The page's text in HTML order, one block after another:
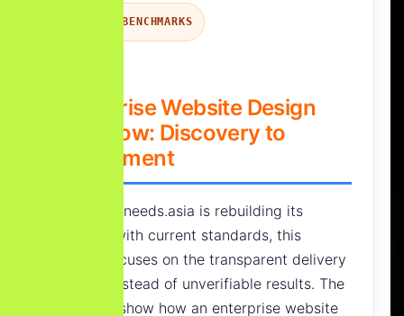
PROCESS BENCHMARKS
Enterprise Website Design
Workflow: Discovery to
Deployment
Since Yourneeds.asia is rebuilding its
portfolio with current standards, this
section focuses on the transparent delivery
process instead of unverifiable results. The
goal is to show how an enterprise website